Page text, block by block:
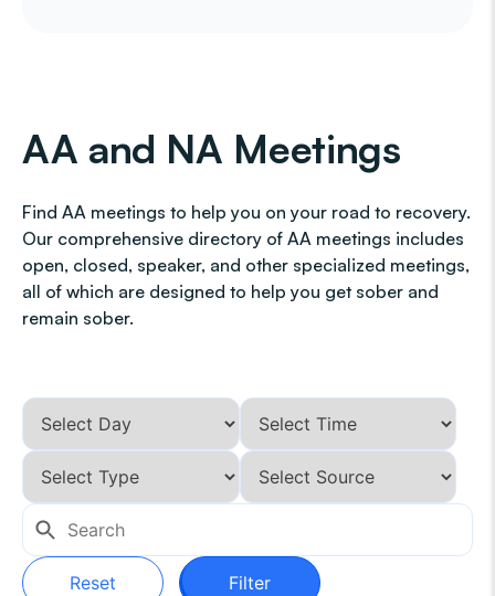
AA and NA Meetings
Find AA meetings to help you on your road to recovery.
Our comprehensive directory of AA meetings includes
open, closed, speaker, and other specialized meetings,
all of which are designed to help you get sober and
remain sober.
Reset Filter